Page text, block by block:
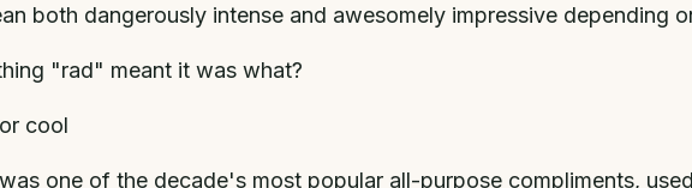
both dangerously intense and awesomely impressive depending
"rad" meant it was what?
cool
one of the decade's most popular all-purpose compliments,